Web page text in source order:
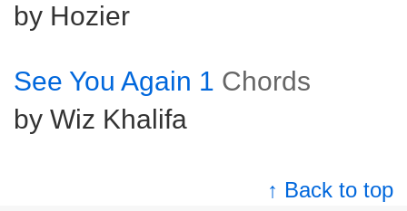
by Hozier
See You Again 1 Chords
by Wiz Khalifa
↑ Back to top